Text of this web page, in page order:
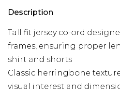
Description
Tall fit jersey co-ord
frames, ensuring proper
shirt and shorts
Classic herringbone
visual interest and